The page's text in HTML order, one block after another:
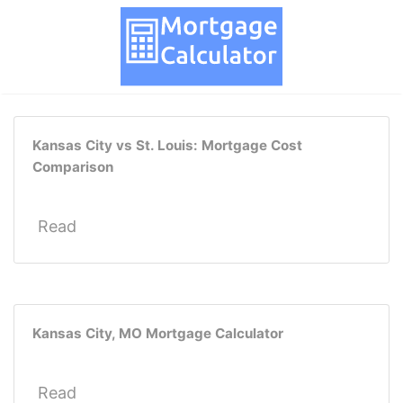
Kansas City vs St. Louis: Mortgage Cost
Comparison
Read
Kansas City, MO Mortgage Calculator
Read